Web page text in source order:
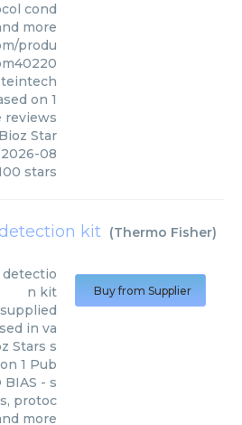
cond
more
produ
on 1
reviews
Bioz Star
2026-08
stars
kit (Thermo Fisher)
n kit
in va
Stars s
1 Pub
BIAS - s
protoc
more
Buy from Supplier